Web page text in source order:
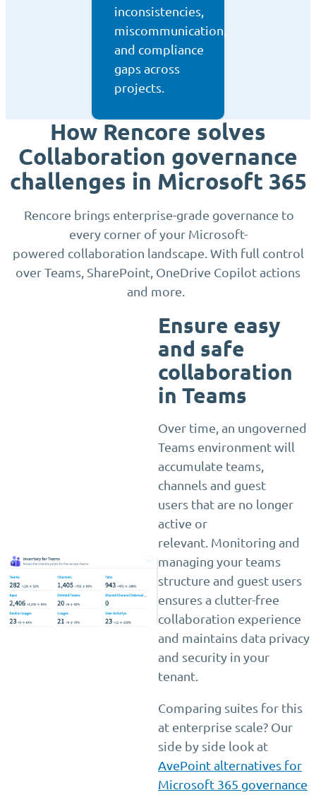
inconsistencies,
miscommunication,
and compliance
gaps across
projects.
How Rencore solves
Collaboration governance
challenges in Microsoft 365
Rencore brings enterprise-grade governance to
every corner of your Microsoft-
powered collaboration landscape. With full control
over Teams, SharePoint, OneDrive Copilot actions
and more.
Ensure easy
and safe
collaboration
in Teams
Over time, an ungoverned
Teams environment will
accumulate teams,
channels and guest
users that are no longer
active or
relevant. Monitoring and
managing your teams
structure and guest users
ensures a clutter-free
collaboration experience
and maintains data privacy
and security in your
tenant.
Comparing suites for this
at enterprise scale? Our
side by side look at
AvePoint alternatives for
Microsoft 365 governance